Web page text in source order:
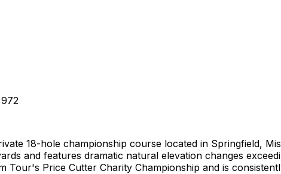
18-hole championship course located in Springfield,
and features dramatic natural elevation changes
Tour's Price Cutter Charity Championship and is